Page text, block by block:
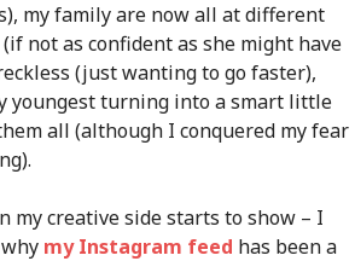
my family are now all at different
not as confident as she might have
(just wanting to go faster),
youngest turning into a smart little
all (although I conquered my fear
my creative side starts to show – I
my Instagram feed has been a